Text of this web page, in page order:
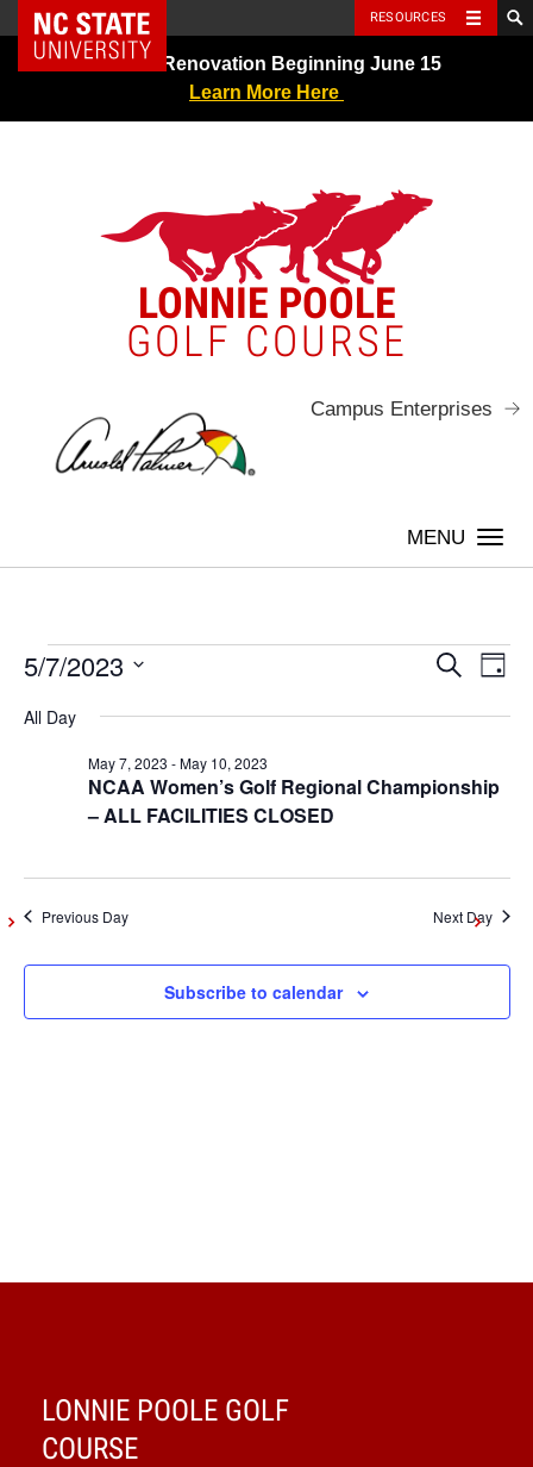
Skip
NC State Home RESOURCES
Greens Renovation Beginning June 15
Learn More Here
LONNIE POOLE
GOLF COURSE
Campus Enterprises
Events
for
May
7,
2023
and
Search
Day
5/7/2023
date.
All Day
NCAA Women’s Golf Regional Championship
– ALL FACILITIES CLOSED
May 7, 2023 -May 10, 2023
Previous Day Next Day
Subscribe to calendar
LONNIE POOLE GOLF
COURSE